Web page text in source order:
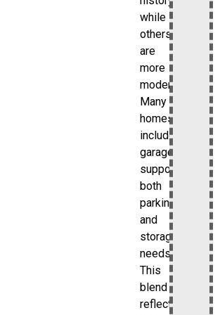
while
others
are
more
modern.
Many
homes
include
garages,
supporting
both
parking
and
storage
needs.
This
blend
reflects